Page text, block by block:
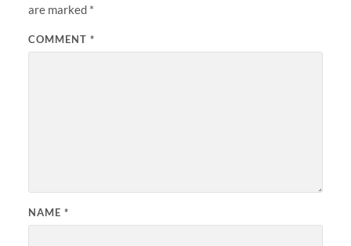
are marked *
COMMENT *
NAME *